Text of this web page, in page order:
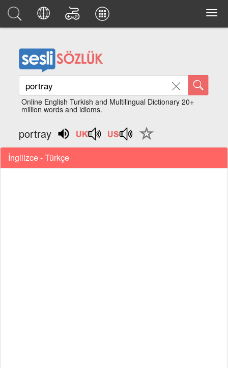
Online English Turkish and Multilingual Dictionary 20+
million words and idioms.
portray
İngilizce - Türkçe